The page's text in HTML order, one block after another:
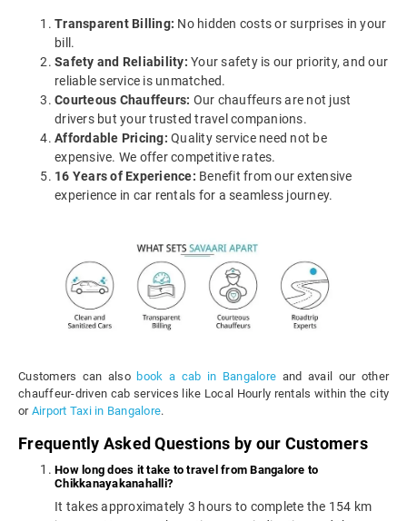
Transparent Billing: No hidden costs or surprises in your
bill.
Safety and Reliability: Your safety is our priority, and our
reliable service is unmatched.
Courteous Chauffeurs: Our chauffeurs are not just
drivers but your trusted travel companions.
Affordable Pricing: Quality service need not be
expensive. We offer competitive rates.
16 Years of Experience: Benefit from our extensive
experience in car rentals for a seamless journey.
Customers can also book a cab in Bangalore and avail our other
chauffeur-driven cab services like Local Hourly rentals within the city
or Airport Taxi in Bangalore.
Frequently Asked Questions by our Customers
How long does it take to travel from Bangalore to
Chikkanayakanahalli?
It takes approximately 3 hours to complete the 154 km